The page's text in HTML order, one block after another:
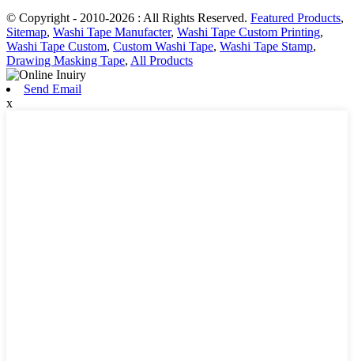
© Copyright - 2010-2026 : All Rights Reserved. Featured Products,
Sitemap, Washi Tape Manufacter, Washi Tape Custom Printing,
Washi Tape Custom, Custom Washi Tape, Washi Tape Stamp,
Drawing Masking Tape, All Products
Send Email
x